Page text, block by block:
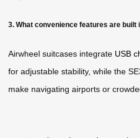
3. What convenience features are built
Airwheel suitcases integrate USB
for adjustable stability, while the
make navigating airports or